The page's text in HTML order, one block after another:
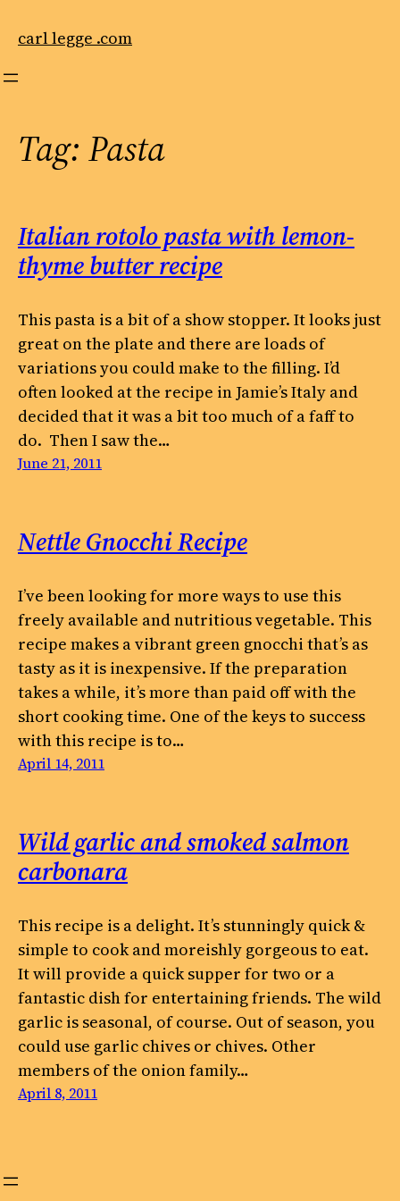
carl legge .com
Tag: Pasta
Italian rotolo pasta with lemon-
thyme butter recipe
This pasta is a bit of a show stopper. It looks just
great on the plate and there are loads of
variations you could make to the filling. I’d
often looked at the recipe in Jamie’s Italy and
decided that it was a bit too much of a faff to
do. Then I saw the…
June 21, 2011
Nettle Gnocchi Recipe
I’ve been looking for more ways to use this
freely available and nutritious vegetable. This
recipe makes a vibrant green gnocchi that’s as
tasty as it is inexpensive. If the preparation
takes a while, it’s more than paid off with the
short cooking time. One of the keys to success
with this recipe is to…
April 14, 2011
Wild garlic and smoked salmon
carbonara
This recipe is a delight. It’s stunningly quick &
simple to cook and moreishly gorgeous to eat.
It will provide a quick supper for two or a
fantastic dish for entertaining friends. The wild
garlic is seasonal, of course. Out of season, you
could use garlic chives or chives. Other
members of the onion family…
April 8, 2011